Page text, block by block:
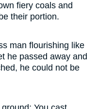
fiery coals and
their portion.
man flourishing like
he passed away and
he could not be